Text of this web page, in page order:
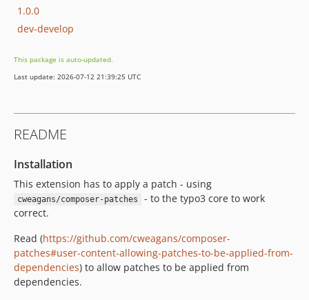
1.0.0
dev-develop
This package is auto-updated.
Last update: 2026-07-12 21:39:25 UTC
README
Installation
This extension has to apply a patch - using
cweagans/composer-patches
- to the typo3 core to work
correct.
Read (https://github.com/cweagans/composer-
patches#user-content-allowing-patches-to-be-applied-from-
dependencies) to allow patches to be applied from
dependencies.